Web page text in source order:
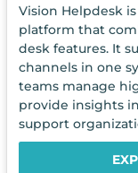
Vision Helpdesk
platform that
desk features. It
channels in one
teams manage
provide insights
support